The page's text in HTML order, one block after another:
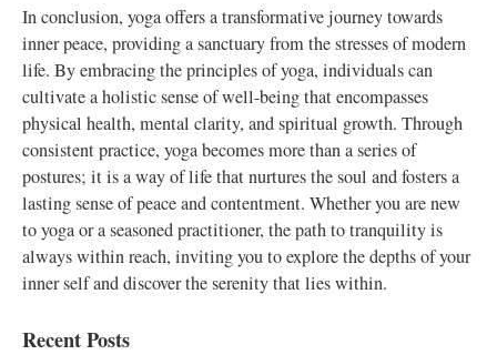
In conclusion, yoga offers a transformative journey towards
inner peace, providing a sanctuary from the stresses of modern
life. By embracing the principles of yoga, individuals can
cultivate a holistic sense of well-being that encompasses
physical health, mental clarity, and spiritual growth. Through
consistent practice, yoga becomes more than a series of
postures; it is a way of life that nurtures the soul and fosters a
lasting sense of peace and contentment. Whether you are new
to yoga or a seasoned practitioner, the path to tranquility is
always within reach, inviting you to explore the depths of your
inner self and discover the serenity that lies within.
Recent Posts